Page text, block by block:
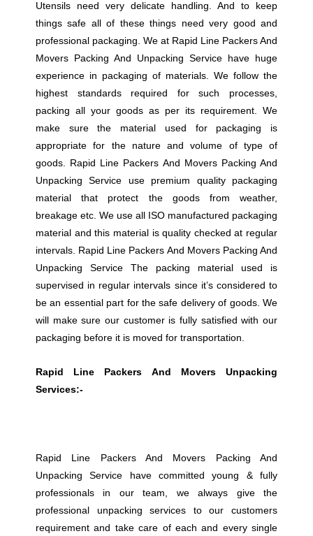
Utensils need very delicate handling. And to keep
things safe all of these things need very good and
professional packaging. We at Rapid Line Packers And
Movers Packing And Unpacking Service have huge
experience in packaging of materials. We follow the
highest standards required for such processes,
packing all your goods as per its requirement. We
make sure the material used for packaging is
appropriate for the nature and volume of type of
goods. Rapid Line Packers And Movers Packing And
Unpacking Service use premium quality packaging
material that protect the goods from weather,
breakage etc. We use all ISO manufactured packaging
material and this material is quality checked at regular
intervals. Rapid Line Packers And Movers Packing And
Unpacking Service The packing material used is
supervised in regular intervals since it’s considered to
be an essential part for the safe delivery of goods. We
will make sure our customer is fully satisfied with our
packaging before it is moved for transportation.
Rapid Line Packers And Movers Unpacking
Services:-
Rapid Line Packers And Movers Packing And
Unpacking Service have committed young & fully
professionals in our team, we always give the
professional unpacking services to our customers
requirement and take care of each and every single